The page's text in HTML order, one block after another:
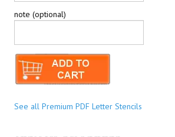
note (optional)
See all Premium PDF Letter Stencils